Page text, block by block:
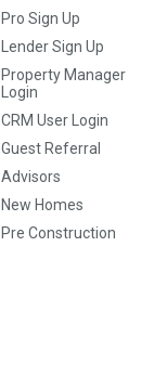
Pro Sign Up
Lender Sign Up
Property Manager
Login
CRM User Login
Guest Referral
Advisors
New Homes
Pre Construction